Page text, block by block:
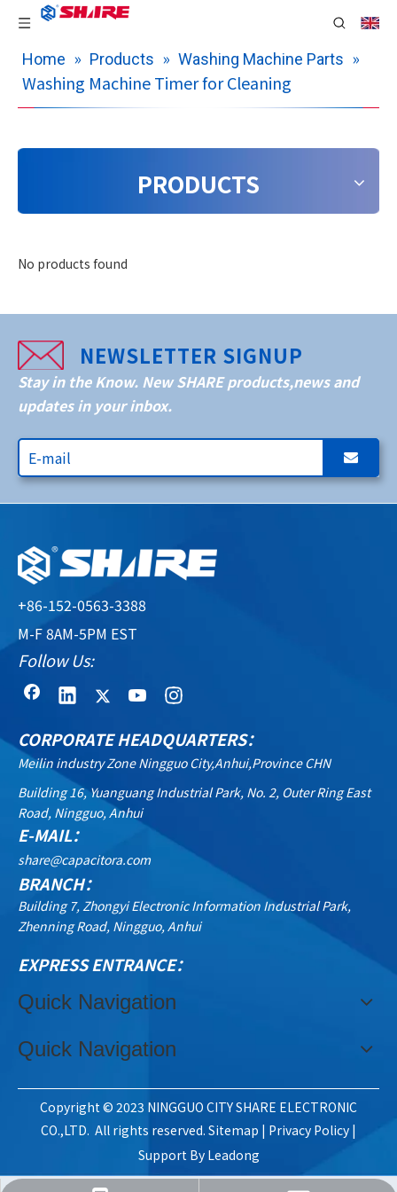
Home » Products » Washing Machine Parts »
Washing Machine Timer for Cleaning
PRODUCTS
No products found
NEWSLETTER SIGNUP
Stay in the Know. New SHARE products,news and
updates in your inbox.
+86-152-0563-3388
M-F 8AM-5PM EST
Follow Us:
CORPORATE HEADQUARTERS：
Meilin industry Zone Ningguo City,Anhui,Province CHN
Building 16, Yuanguang Industrial Park, No. 2, Outer Ring East
Road, Ningguo, Anhui
E-MAIL：
share@capacitora.com
BRANCH：
Building 7, Zhongyi Electronic Information Industrial Park,
Zhenning Road, Ningguo, Anhui
EXPRESS ENTRANCE：
Quick Navigation
Quick Navigation
Copyright © 2023 NINGGUO CITY SHARE ELECTRONIC
CO.,LTD. All rights reserved. Sitemap | Privacy Policy |
Support By Leadong